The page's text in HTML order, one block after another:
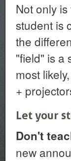
Not only
student is
the
"field" is a
most
+
Let your
Don't
new